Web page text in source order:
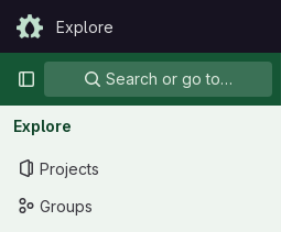
Skip to content
GitLabExplore
Primary navigation
Search or go to…
Explore
Projects
Groups